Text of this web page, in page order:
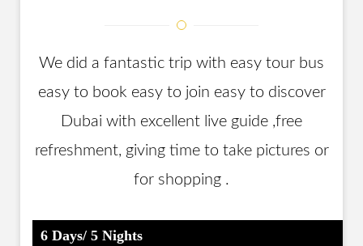
We did a fantastic trip with easy tour bus
easy to book easy to join easy to discover
Dubai with excellent live guide ,free
refreshment, giving time to take pictures or
for shopping .
6 Days/ 5 Nights